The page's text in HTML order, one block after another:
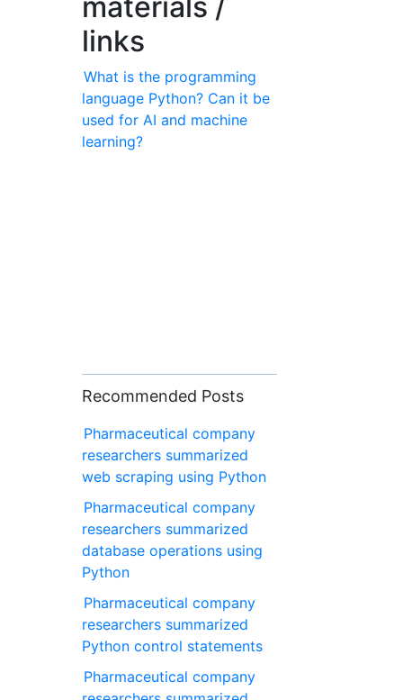
links
What is the programming
language Python? Can it be
used for AI and machine
learning?
Recommended Posts
Pharmaceutical company
researchers summarized
web scraping using Python
Pharmaceutical company
researchers summarized
database operations using
Python
Pharmaceutical company
researchers summarized
Python control statements
Pharmaceutical company